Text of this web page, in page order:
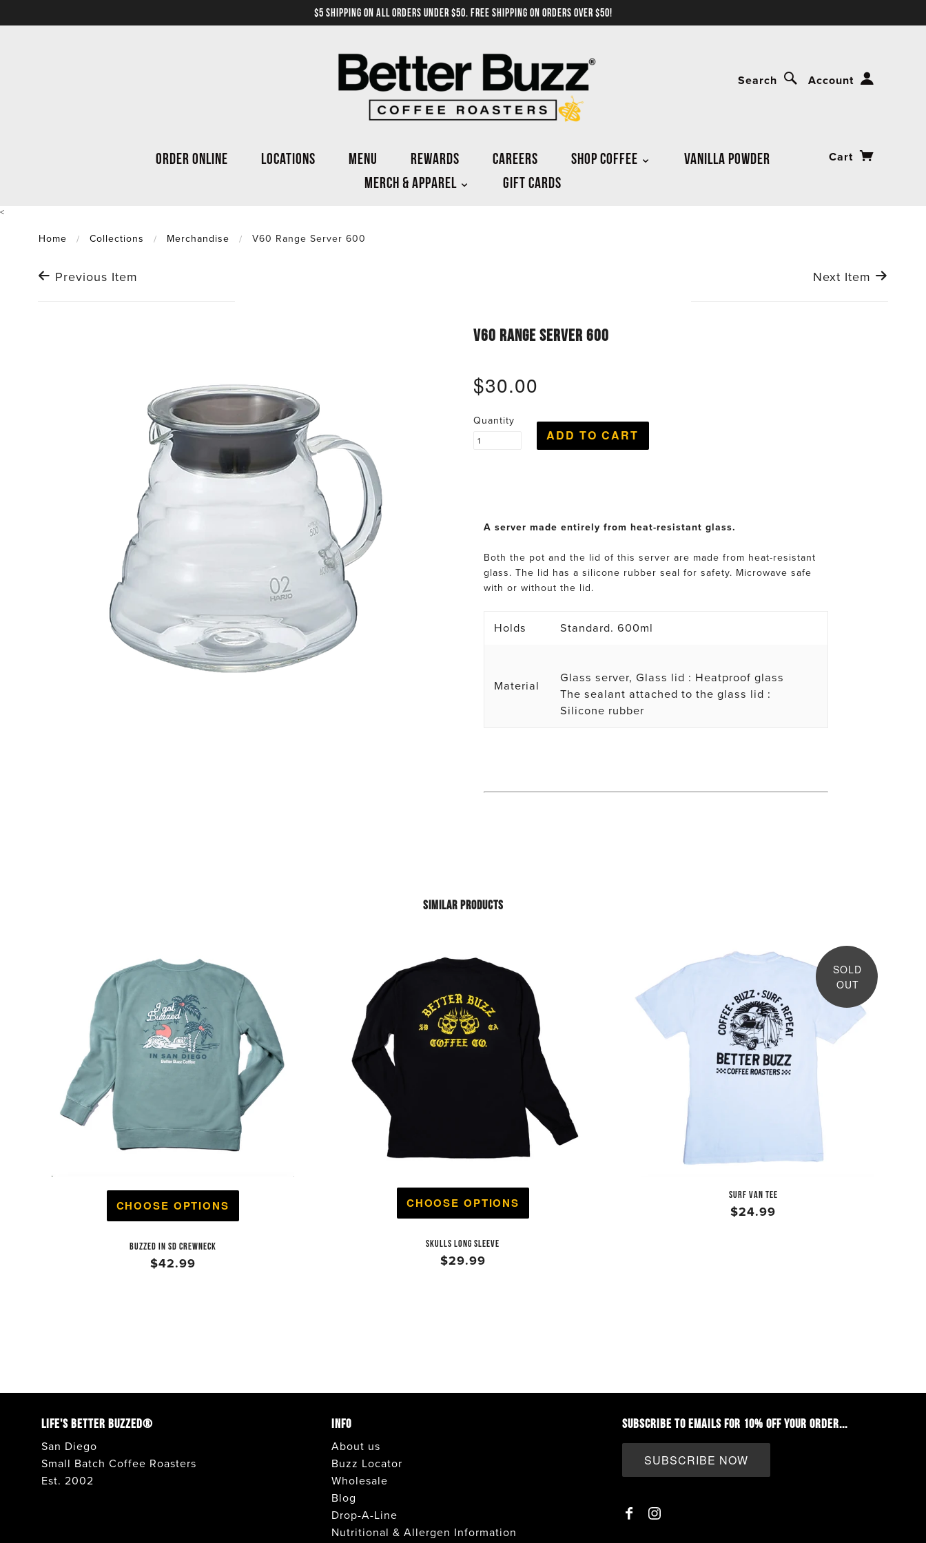
$5 SHIPPING ON ALL ORDERS UNDER $50. FREE SHIPPING ON ORDERS OVER $50!
Search Account
ORDER ONLINE LOCATIONS MENU REWARDS CAREERS SHOP COFFEE
VANILLA POWDER
MERCH & APPAREL
GIFT CARDS
Cart
<
Home Collections Merchandise V60 Range Server 600
Previous Item Next Item
V60 RANGE SERVER 600
$30.00
Quantity
A server made entirely from heat-resistant glass.
Both the pot and the lid of this server are made from heat-resistant
glass. The lid has a silicone rubber seal for safety. Microwave safe
with or without the lid.
Holds Standard. 600ml
Material
Glass server, Glass lid : Heatproof glass
The sealant attached to the glass lid :
Silicone rubber
SIMILAR PRODUCTS
CHOOSE OPTIONS
BUZZED IN SD CREWNECK
$42.99
CHOOSE OPTIONS
SKULLS LONG SLEEVE
$29.99
SOLD
OUT
SURF VAN TEE
$24.99
LIFE'S BETTER BUZZED®
San Diego
Small Batch Coffee Roasters
Est. 2002
INFO
About us
Buzz Locator
Wholesale
Blog
Drop-A-Line
Nutritional & Allergen Information
SUBSCRIBE TO EMAILS FOR 10% OFF YOUR ORDER...
SUBSCRIBE NOW